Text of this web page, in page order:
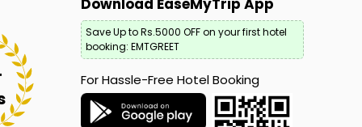
Save Up to Rs.5000 OFF on your first hotel
booking: EMTGREET
For Hassle-Free Hotel Booking